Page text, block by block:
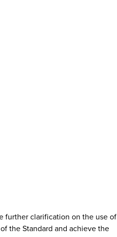
further clarification on the use of
the Standard and achieve the